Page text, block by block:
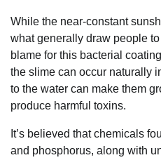
While the near-constant
what generally draw people
blame for this bacterial
the slime can occur naturally
to the water can make them
produce harmful toxins.
It’s believed that chemicals
and phosphorus, along with